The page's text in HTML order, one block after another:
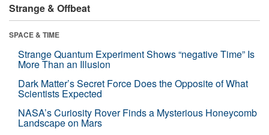
Strange & Offbeat
SPACE & TIME
Strange Quantum Experiment Shows “negative Time” Is
More Than an Illusion
Dark Matter’s Secret Force Does the Opposite of What
Scientists Expected
NASA’s Curiosity Rover Finds a Mysterious Honeycomb
Landscape on Mars